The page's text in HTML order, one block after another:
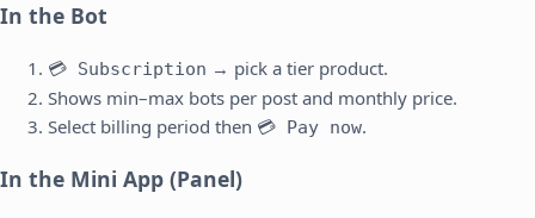
In the Bot
💳 Subscription → pick a tier product.
Shows min–max bots per post and monthly price.
Select billing period then 💳 Pay now.
In the Mini App (Panel)